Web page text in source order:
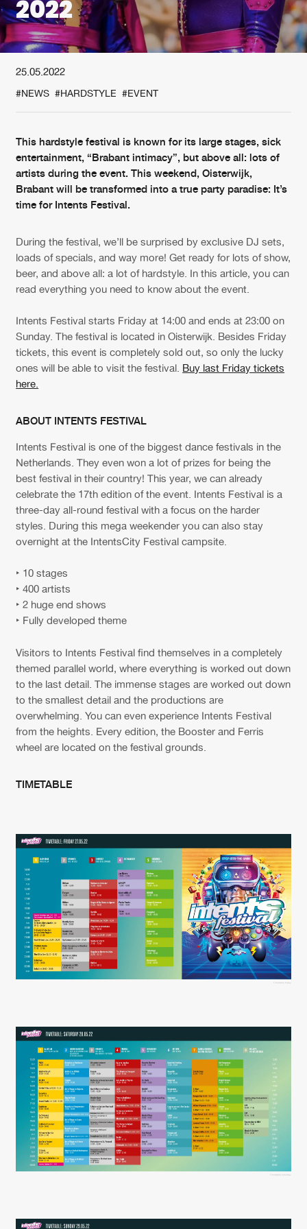
New in
Interviews
Blog
Agenda
About us
FAQ
Jobs
Contact
Login
Verify artist
Terms & Conditions
de Jongens van Boven
2022
25.05.2022
#NEWS #HARDSTYLE #EVENT
This hardstyle festival is known for its large stages, sick
entertainment, “Brabant intimacy”, but above all: lots of
artists during the event. This weekend, Oisterwijk,
Brabant will be transformed into a true party paradise: It’s
time for Intents Festival.
During the festival, we’ll be surprised by exclusive DJ sets,
loads of specials, and way more! Get ready for lots of show,
beer, and above all: a lot of hardstyle. In this article, you can
read everything you need to know about the event.
Intents Festival starts Friday at 14:00 and ends at 23:00 on
Sunday. The festival is located in Oisterwijk. Besides Friday
tickets, this event is completely sold out, so only the lucky
ones will be able to visit the festival. Buy last Friday tickets
here.
ABOUT INTENTS FESTIVAL
Intents Festival is one of the biggest dance festivals in the
Netherlands. They even won a lot of prizes for being the
best festival in their country! This year, we can already
celebrate the 17th edition of the event. Intents Festival is a
three-day all-round festival with a focus on the harder
styles. During this mega weekender you can also stay
overnight at the IntentsCity Festival campsite.
‣ 10 stages
‣ 400 artists
‣ 2 huge end shows
‣ Fully developed theme
Visitors to Intents Festival find themselves in a completely
themed parallel world, where everything is worked out down
to the last detail. The immense stages are worked out down
to the smallest detail and the productions are
overwhelming. You can even experience Intents Festival
from the heights. Every edition, the Booster and Ferris
wheel are located on the festival grounds.
TIMETABLE
Timetable friday
Timetable saturday